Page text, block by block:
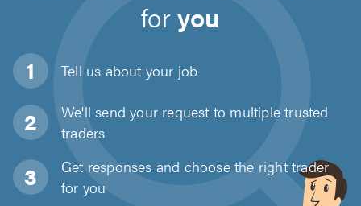
foryou
Tell us about your job
We'll send your request to multiple trusted
traders
Get responses and choose the right trader
for you